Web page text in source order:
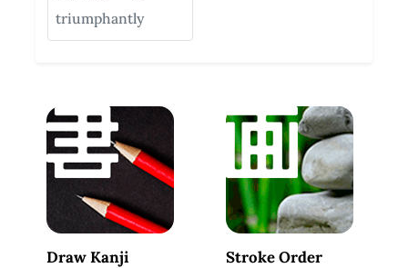
triumphantly
Draw Kanji Stroke Order